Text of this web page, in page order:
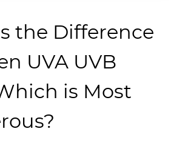
the Difference
UVA UVB
is Most